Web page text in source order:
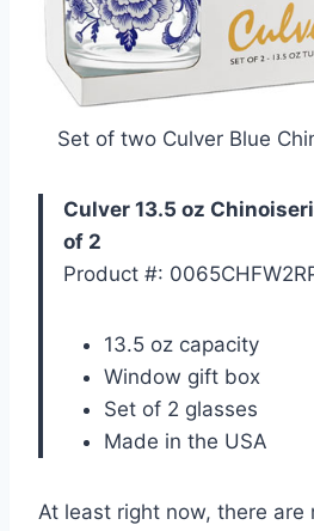
Set of two Culver Blue
Culver 13.5 oz
of 2
Product #:
13.5 oz capacity
Window gift box
Set of 2 glasses
Made in the USA
At least right now, there are